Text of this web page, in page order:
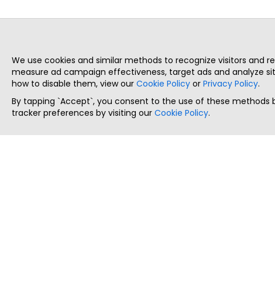
We use cookies and similar methods to recognize visitors and
measure ad campaign effectiveness, target ads and analyze
how to disable them, view our Cookie Policy or Privacy Policy.
By tapping `Accept`, you consent to the use of these methods
tracker preferences by visiting our Cookie Policy.